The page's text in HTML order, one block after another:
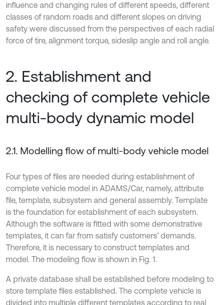
influence and changing rules of different speeds, different
classes of random roads and different slopes on driving
safety were discussed from the perspectives of each radial
force of tire, alignment torque, sideslip angle and roll angle.
2. Establishment and
checking of complete vehicle
multi-body dynamic model
2.1. Modelling flow of multi-body vehicle model
Four types of files are needed during establishment of
complete vehicle model in ADAMS/Car, namely, attribute
file, template, subsystem and general assembly. Template
is the foundation for establishment of each subsystem.
Although the software is fitted with some demonstrative
templates, it can far from satisfy customers’ demands.
Therefore, it is necessary to construct templates and
model. The modeling flow is shown in Fig. 1.
A private database shall be established before modeling to
store template files established. The complete vehicle is
divided into multiple different templates according to real